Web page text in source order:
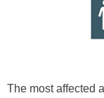
The most affected